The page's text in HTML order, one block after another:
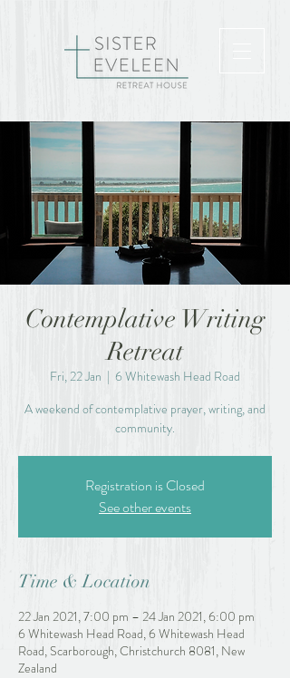
Contemplative Writing
Retreat
Fri, 22 Jan
  |
6 Whitewash Head Road
A weekend of contemplative prayer, writing, and
community.
Registration is Closed
See other events
Time & Location
22 Jan 2021, 7:00 pm – 24 Jan 2021, 6:00 pm
6 Whitewash Head Road, 6 Whitewash Head
Road, Scarborough, Christchurch 8081, New
Zealand